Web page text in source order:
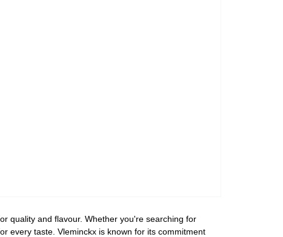
quality and flavour. Whether you're searching for
every taste. Vleminckx is known for its commitment